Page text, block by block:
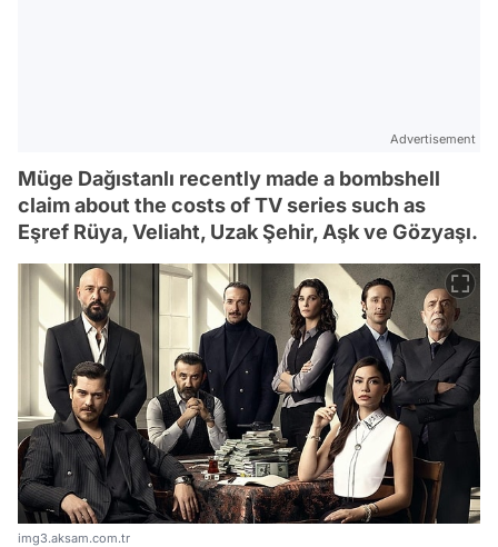
Advertisement
Müge Dağıstanlı recently made a bombshell
claim about the costs of TV series such as
Eşref Rüya, Veliaht, Uzak Şehir, Aşk ve Gözyaşı.
img3.aksam.com.tr